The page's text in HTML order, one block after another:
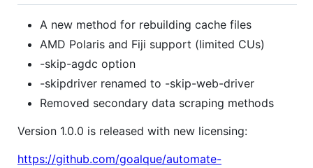
A new method for rebuilding cache files
AMD Polaris and Fiji support (limited CUs)
-skip-agdc option
-skipdriver renamed to -skip-web-driver
Removed secondary data scraping methods
Version 1.0.0 is released with new licensing:
https://github.com/goalque/automate-